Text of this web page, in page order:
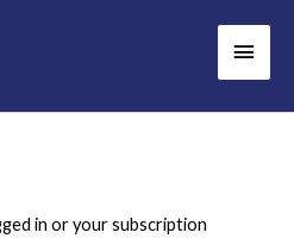
Main
in or your subscription